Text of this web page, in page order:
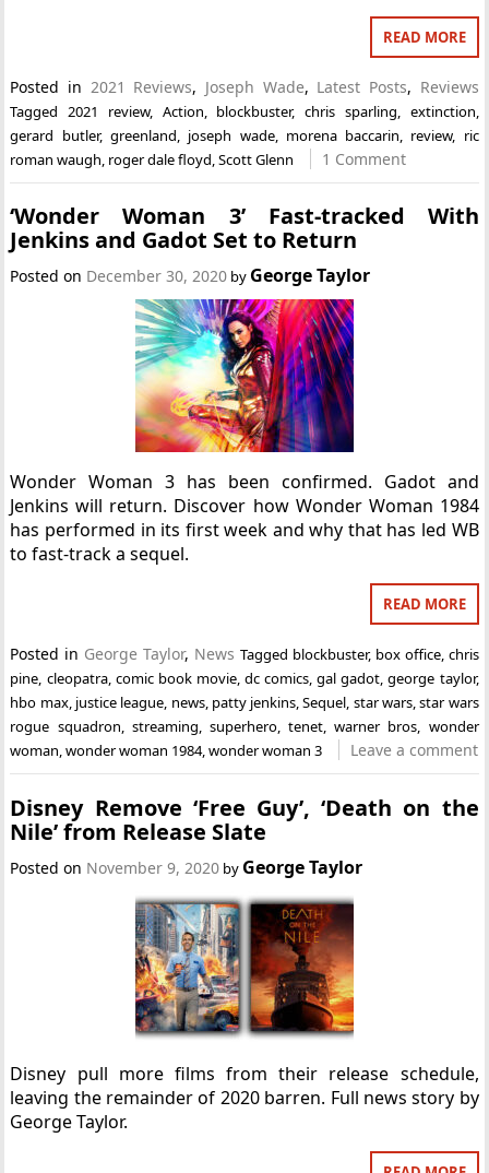
READ MORE
Posted in 2021 Reviews, Joseph Wade, Latest Posts, Reviews
Tagged 2021 review, Action blockbuster,chris sparling extinction
gerard butler,greenland joseph wade, morena baccarin review, ric
roman waugh roger dale floyd ,Scott Glenn 1 Comment
‘Wonder Woman 3’ Fast-tracked With
Jenkins and Gadot Set to Return
Posted on December 30, 2020 by George Taylor
Wonder Woman 3 has been confirmed. Gadot and
Jenkins will return. Discover how Wonder Woman 1984
has performed in its first week and why that has led WB
to fast-track a sequel.
READ MORE
Posted in George Taylor, News Tagged blockbuster, box office, chris
pine, cleopatra, comic book movie,dc comics,gal gadot,george taylor,
hbo max, justice league, news, patty jenkins,Sequel, star wars,star wars
rogue squadron, streaming, superhero,tenet,warner bros, wonder
woman,wonder woman 1984,wonder woman 3 Leave a comment
Disney Remove ‘Free Guy’, ‘Death on the
Nile’ from Release Slate
Posted on November 9, 2020 by George Taylor
Disney pull more films from their release schedule,
leaving the remainder of 2020 barren. Full news story by
George Taylor.